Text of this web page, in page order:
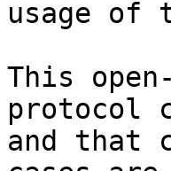
usage of
This
protocol
and that